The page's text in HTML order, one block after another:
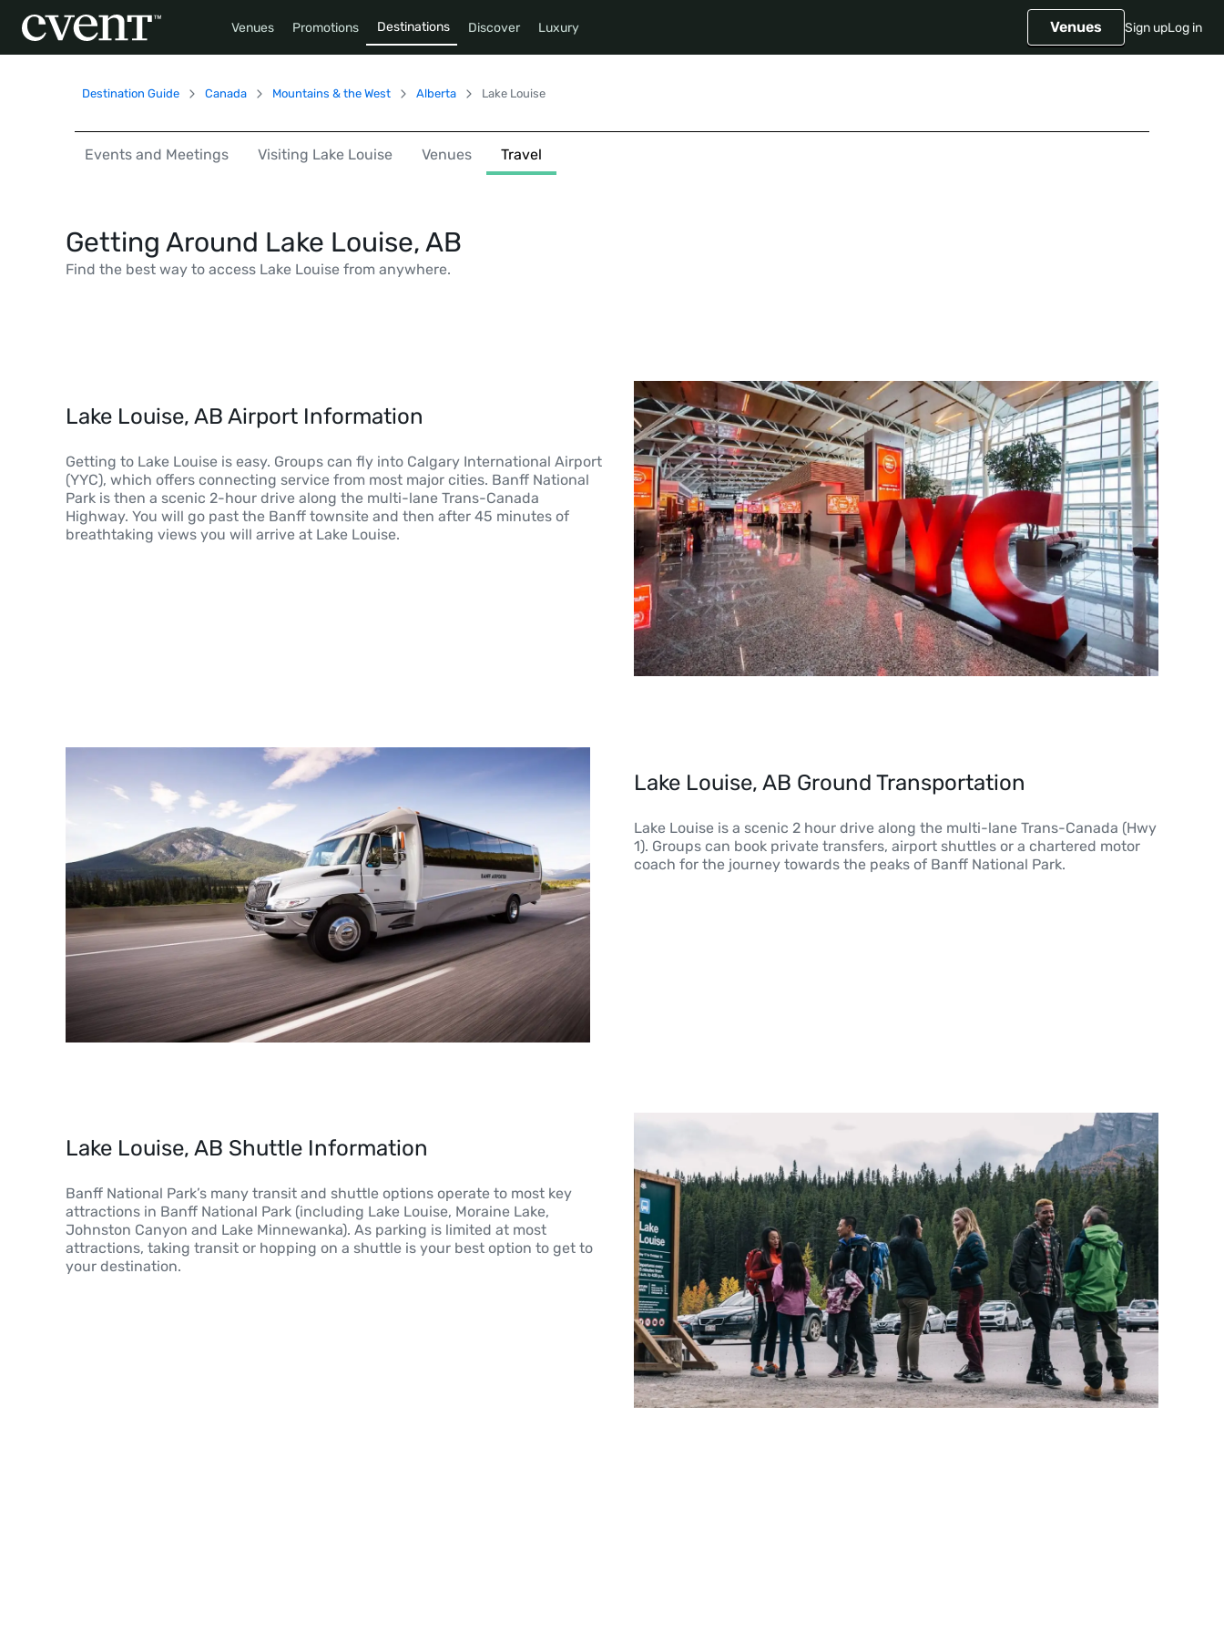
Venues Promotions Destinations Discover Luxury Venues Sign upLog in
Destination Guide Canada Mountains & the West Alberta Lake Louise
Events and Meetings Visiting Lake Louise Venues Travel
Getting Around Lake Louise, AB
Find the best way to access Lake Louise from anywhere.
Lake Louise, AB Airport Information
Getting to Lake Louise is easy. Groups can fly into Calgary International Airport
(YYC), which offers connecting service from most major cities. Banff National
Park is then a scenic 2-hour drive along the multi-lane Trans-Canada
Highway. You will go past the Banff townsite and then after 45 minutes of
breathtaking views you will arrive at Lake Louise.
Lake Louise, AB Ground Transportation
Lake Louise is a scenic 2 hour drive along the multi-lane Trans-Canada (Hwy
1). Groups can book private transfers, airport shuttles or a chartered motor
coach for the journey towards the peaks of Banff National Park.
Lake Louise, AB Shuttle Information
Banff National Park’s many transit and shuttle options operate to most key
attractions in Banff National Park (including Lake Louise, Moraine Lake,
Johnston Canyon and Lake Minnewanka). As parking is limited at most
attractions, taking transit or hopping on a shuttle is your best option to get to
your destination.